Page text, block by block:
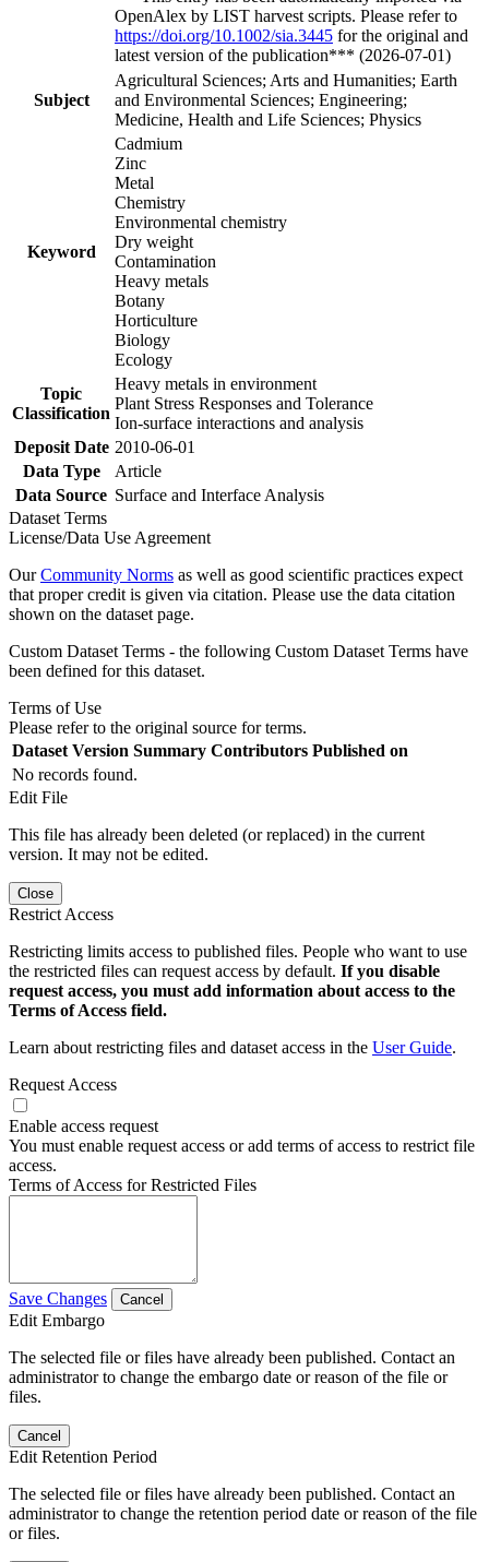
OpenAlex by LIST harvest scripts. Please refer to
https://doi.org/10.1002/sia.3445 for the original and
latest version of the publication*** (2026-07-01)
Subject
Agricultural Sciences; Arts and Humanities; Earth
and Environmental Sciences; Engineering;
Medicine, Health and Life Sciences; Physics
Keyword
Cadmium
Zinc
Metal
Chemistry
Environmental chemistry
Dry weight
Contamination
Heavy metals
Botany
Horticulture
Biology
Ecology
Topic
Classification
Heavy metals in environment
Plant Stress Responses and Tolerance
Ion-surface interactions and analysis
Deposit Date 2010-06-01
Data Type
Article
Data Source Surface and Interface Analysis
Dataset Terms
License/Data Use Agreement
OurCommunity Norms as well as good scientific practices expect
that proper credit is given via citation. Please use the data citation
shown on the dataset page.
Custom Dataset Terms - the following Custom Dataset Terms have
been defined for this dataset.
Terms of Use
Please refer to the original source for terms.
Dataset Version Summary Contributors Published on
No records found.
Edit File
This file has already been deleted (or replaced) in the current
version. It may not be edited.
Close
Restrict Access
Restricting limits access to published files. People who want to use
the restricted files can request access by default. If you disable
request access, you must add information about access to the
Terms of Access field.
Learn about restricting files and dataset access in the User Guide.
Request Access
Enable access request
You must enable request access or add terms of access to restrict file
access.
Terms of Access for Restricted Files
Save Changes Cancel
Edit Embargo
The selected file or files have already been published. Contact an
administrator to change the embargo date or reason of the file or
files.
Cancel
Edit Retention Period
The selected file or files have already been published. Contact an
administrator to change the retention period date or reason of the file
or files.